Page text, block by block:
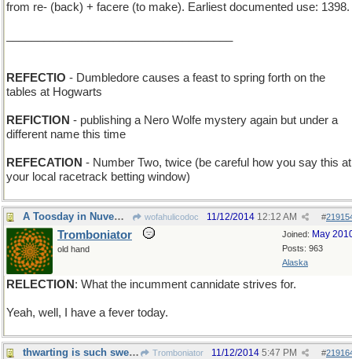
from re- (back) + facere (to make). Earliest documented use: 1398.
REFECTIO - Dumbledore causes a feast to spring forth on the
tables at Hogwarts
REFICTION - publishing a Nero Wolfe mystery again but under a
different name this time
REFECATION - Number Two, twice (be careful how you say this at
your local racetrack betting window)
A Toosday in Nuvemmer wofahulicodoc #
11/12/2014 12:12 AM
Joined: May
Posts: 963
Alaska
Tromboniator
old hand
RELECTION : What the incumment cannidate strives for.
Yeah, well, I have a fever today.
thwarting is such sweet sorrow Tromboniator #
11/12/2014 5:47 PM